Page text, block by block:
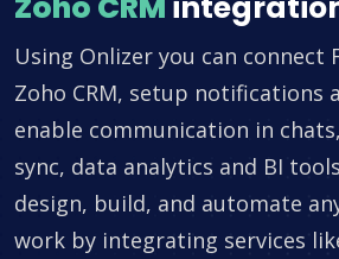
Using Onlizer you can connect
Zoho CRM, setup notifications
enable communication in
sync, data analytics and BI
design, build, and automate
work by integrating services